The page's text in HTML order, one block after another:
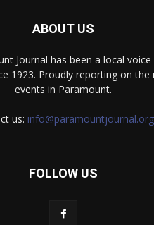
ABOUT US
Journal has been a local
1923. Proudly reporting on the
events in Paramount.
us: info@paramountjournal.org
FOLLOW US